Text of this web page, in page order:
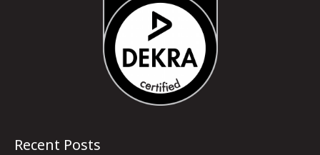
Recent Posts